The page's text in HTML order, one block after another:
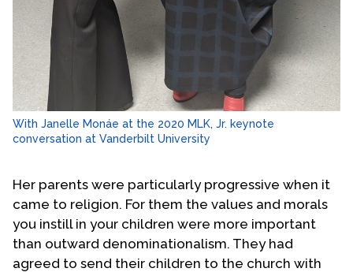
With Janelle Monáe at the 2020 MLK, Jr. keynote
conversation at Vanderbilt University
Her parents were particularly progressive when it
came to religion. For them the values and morals
you instill in your children were more important
than outward denominationalism. They had
agreed to send their children to the church with